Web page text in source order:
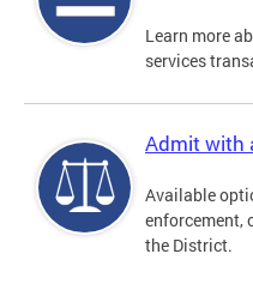
Learn more
services
Admit with
Available
enforcement,
the District.